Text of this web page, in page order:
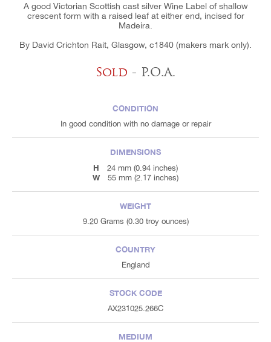
A good Victorian Scottish cast silver Wine Label of shallow
crescent form with a raised leaf at either end, incised for
Madeira.
By David Crichton Rait, Glasgow, c1840 (makers mark only).
Sold - P.O.A.
CONDITION
In good condition with no damage or repair
DIMENSIONS
H
24 mm (0.94 inches)
W 55 mm (2.17 inches)
WEIGHT
9.20 Grams (0.30 troy ounces)
COUNTRY
England
STOCK CODE
AX231025.266C
MEDIUM